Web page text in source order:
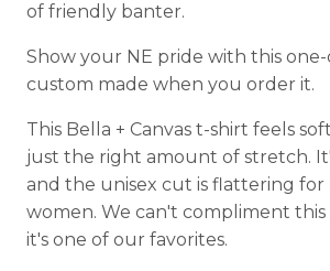
of friendly banter.
Show your NE pride with this
custom made when you order it.
This Bella + Canvas t-shirt feels
just the right amount of stretch.
and the unisex cut is flattering for
women. We can't compliment
it's one of our favorites.